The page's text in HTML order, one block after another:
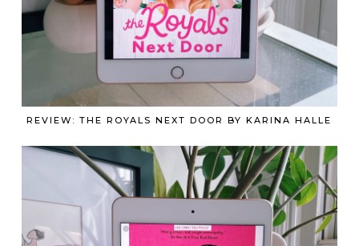
REVIEW: THE ROYALS NEXT DOOR BY KARINA HALLE